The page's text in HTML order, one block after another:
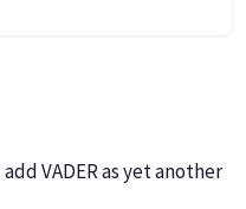
VADER as yet another